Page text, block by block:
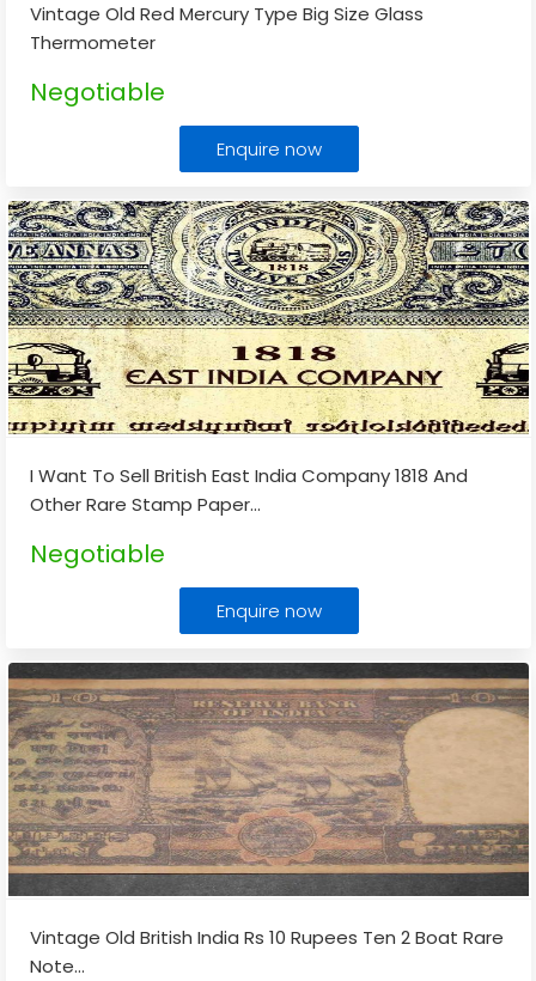
Vintage Old Red Mercury Type Big Size Glass
Thermometer
Negotiable
Enquire now
I Want To Sell British East India Company 1818 And
Other Rare Stamp Paper...
Negotiable
Enquire now
Vintage Old British India Rs 10 Rupees Ten 2 Boat Rare
Note...